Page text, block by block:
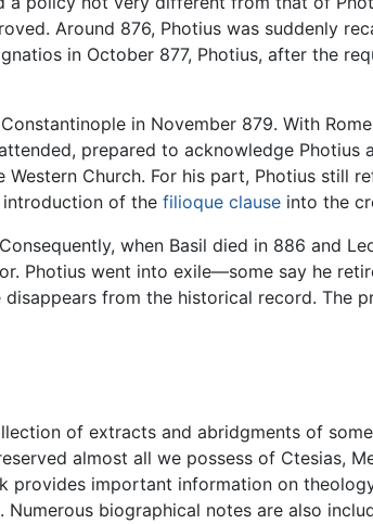
Around 876, Photius was suddenly
in October 877, Photius, after the
in November 879. With
prepared to acknowledge Photius
Church. For his part, Photius still
introduction of the filioque clause into the
when Basil died in 886 and
Photius went into exile—some say he
from the historical record. The
of extracts and abridgments of
almost all we possess of Ctesias,
provides important information on
biographical notes are also